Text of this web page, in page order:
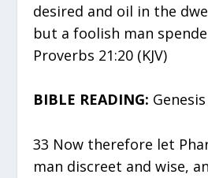
desired and oil in the
but a foolish man
Proverbs 21:20 (KJV)
BIBLE READING:
33 Now therefore let
man discreet and wise,